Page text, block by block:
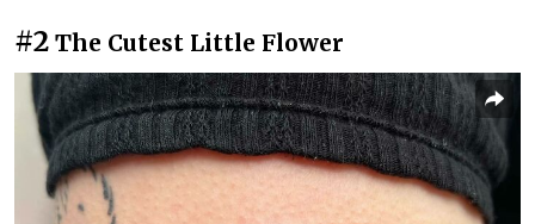
#2 The Cutest Little Flower